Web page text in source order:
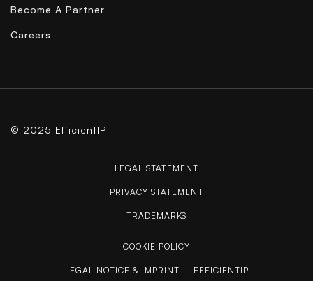
Become A Partner
Careers
© 2025 EfficientIP
LEGAL STATEMENT
PRIVACY STATEMENT
TRADEMARKS
COOKIE POLICY
LEGAL NOTICE & IMPRINT – EFFICIENTIP